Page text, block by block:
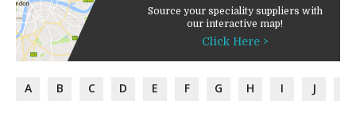
Source your speciality suppliers with
our interactive map!
Click Here >
A B C D E F G H I J